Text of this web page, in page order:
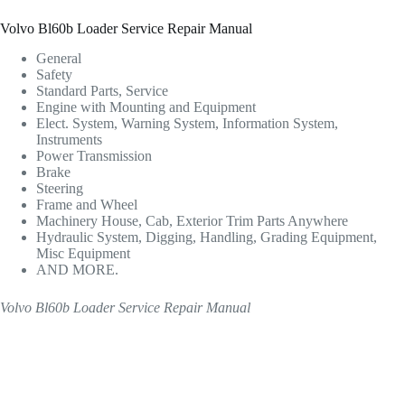
Volvo Bl60b Loader Service Repair Manual
General
Safety
Standard Parts, Service
Engine with Mounting and Equipment
Elect. System, Warning System, Information System,
Instruments
Power Transmission
Brake
Steering
Frame and Wheel
Machinery House, Cab, Exterior Trim Parts Anywhere
Hydraulic System, Digging, Handling, Grading Equipment,
Misc Equipment
AND MORE.
Volvo Bl60b Loader Service Repair Manual